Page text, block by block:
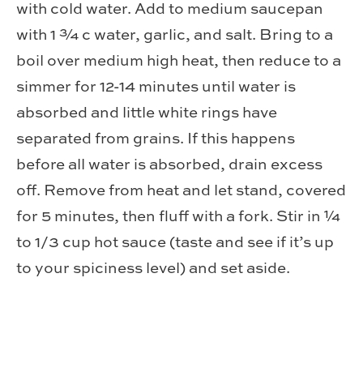
with cold water. Add to medium saucepan
with 1 ¾ c water, garlic, and salt. Bring to a
boil over medium high heat, then reduce to a
simmer for 12-14 minutes until water is
absorbed and little white rings have
separated from grains. If this happens
before all water is absorbed, drain excess
off. Remove from heat and let stand, covered
for 5 minutes, then fluff with a fork. Stir in ¼
to 1/3 cup hot sauce (taste and see if it’s up
to your spiciness level) and set aside.